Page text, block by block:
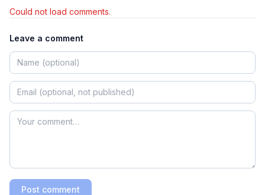
Could not load comments.
Leave a comment
Post comment